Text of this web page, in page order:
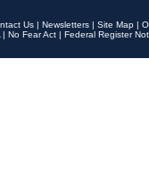
Us | Newsletters | Site Map |
| No Fear Act | Federal Register